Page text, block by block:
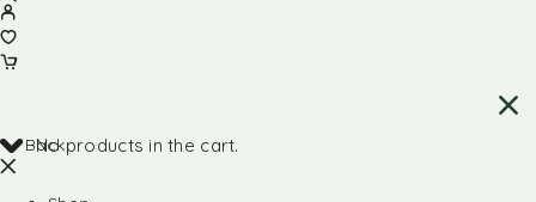
No products in the cart.
Back